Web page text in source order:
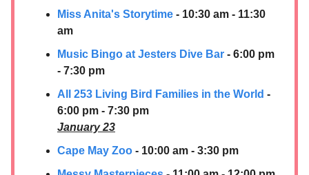
Miss Anita's Storytime - 10:30 am - 11:30
am
Music Bingo at Jesters Dive Bar - 6:00 pm
- 7:30 pm
All 253 Living Bird Families in the World -
6:00 pm - 7:30 pm
January 23
Cape May Zoo - 10:00 am - 3:30 pm